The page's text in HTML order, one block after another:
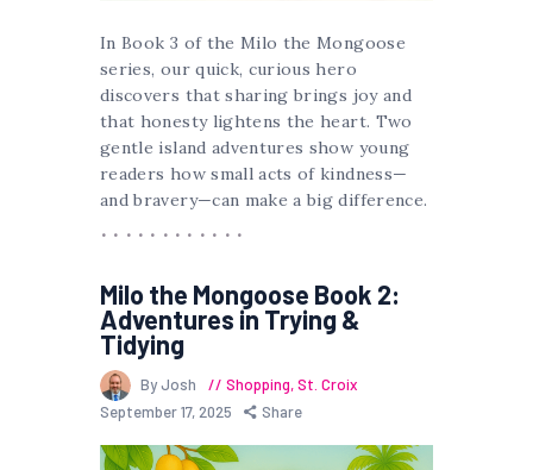
In Book 3 of the Milo the Mongoose
series, our quick, curious hero
discovers that sharing brings joy and
that honesty lightens the heart. Two
gentle island adventures show young
readers how small acts of kindness—
and bravery—can make a big difference.
Milo the Mongoose Book 2:
Adventures in Trying &
Tidying
By Josh Shopping,St. Croix
September 17, 2025
Share